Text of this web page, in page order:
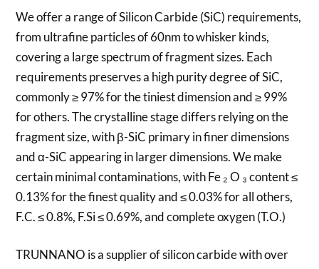
We offer a range of Silicon Carbide (SiC) requirements,
from ultrafine particles of 60nm to whisker kinds,
covering a large spectrum of fragment sizes. Each
requirements preserves a high purity degree of SiC,
commonly ≥ 97% for the tiniest dimension and ≥ 99%
for others. The crystalline stage differs relying on the
fragment size, with β-SiC primary in finer dimensions
and α-SiC appearing in larger dimensions. We make
certain minimal contaminations, with Fe ₂ O ₃ content ≤
0.13% for the finest quality and ≤ 0.03% for all others,
F.C. ≤ 0.8%, F.Si ≤ 0.69%, and complete oxygen (T.O.)
TRUNNANO is a supplier of silicon carbide with over